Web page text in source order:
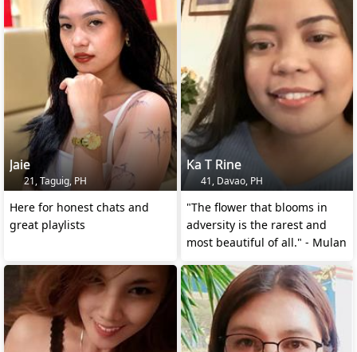
Jaie
21, Taguig, PH
Here for honest chats and
great playlists
Ka T Rine
41, Davao, PH
"The flower that blooms in
adversity is the rarest and
most beautiful of all." - Mulan